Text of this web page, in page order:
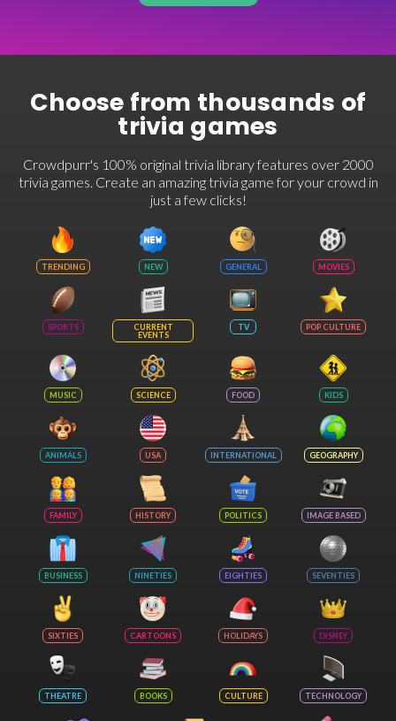
Choose from thousands of
trivia games
Crowdpurr's 100% original trivia library features over 2000
trivia games. Create an amazing trivia game for your crowd in
just a few clicks!
TRENDING NEW GENERAL MOVIES
SPORTS
CURRENT
EVENTS
TV POP CULTURE
MUSIC SCIENCE FOOD KIDS
ANIMALS USA INTERNATIONAL GEOGRAPHY
FAMILY HISTORY POLITICS IMAGE BASED
BUSINESS NINETIES EIGHTIES SEVENTIES
SIXTIES CARTOONS HOLIDAYS DISNEY
THEATRE BOOKS CULTURE TECHNOLOGY